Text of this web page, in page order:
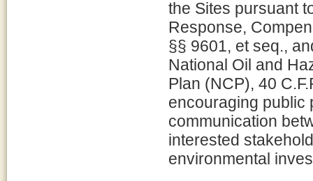
the Sites pursuant
Response,
§§ 9601, et seq.,
National Oil and
Plan (NCP), 40
encouraging public
communication
interested
environmental